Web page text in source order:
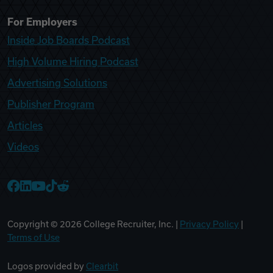
For Employers
Inside Job Boards Podcast
High Volume Hiring Podcast
Advertising Solutions
Publisher Program
Articles
Videos
Copyright © 2026 College Recruiter, Inc. | Privacy Policy
Terms of Use
Logos provided by Clearbit